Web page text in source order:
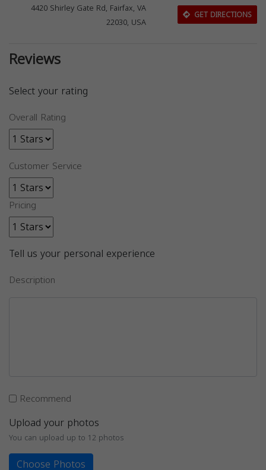
4420 Shirley Gate Rd, Fairfax, VA
22030, USA
GET DIRECTIONS
Reviews
Select your rating
Overall Rating
Customer Service
Pricing
Tell us your personal experience
Description
Recommend
Upload your photos
You can upload up to 12 photos
Choose Photos